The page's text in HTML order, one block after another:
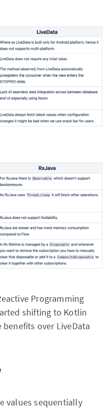
Programming
shifting to Kotlin
over LiveData
values sequentially